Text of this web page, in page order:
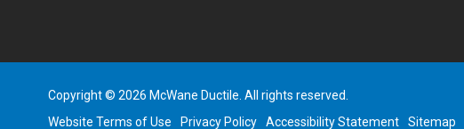
Copyright © 2026 McWane Ductile. All rights reserved.
Website Terms of Use
Privacy Policy Accessibility Statement Sitemap